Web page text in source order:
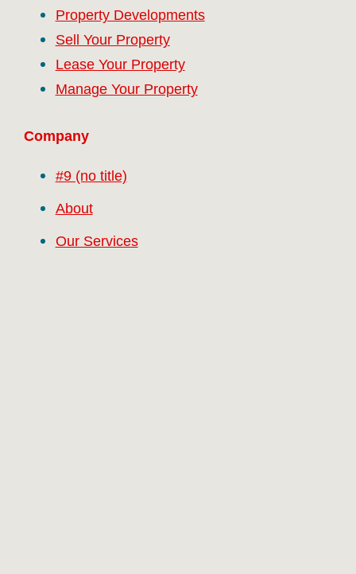
Property Developments
Sell Your Property
Lease Your Property
Manage Your Property
Company
#9 (no title)
About
Our Services